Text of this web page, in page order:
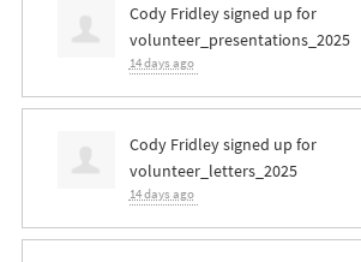
Cody Fridleysigned up for
volunteer_presentations_2025
14 days ago
Cody Fridleysigned up for
volunteer_letters_2025
14 days ago